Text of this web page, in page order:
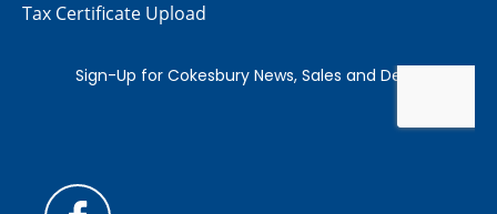
Tax Certificate Upload